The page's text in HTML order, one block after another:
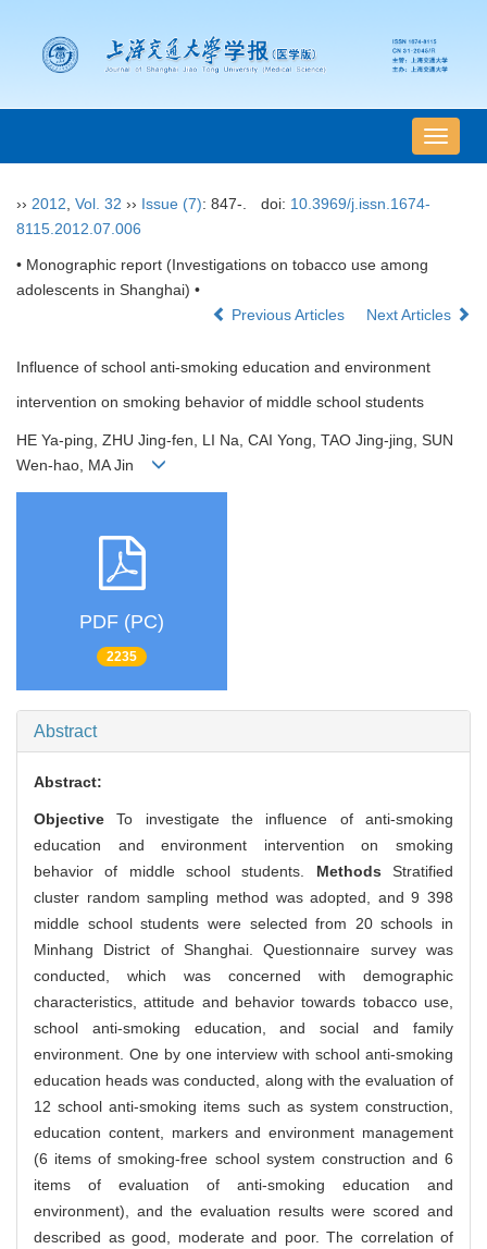
导
航
›› 2012 Vol. 32 ›› Issue (7): 847-. doi: 10.3969/j.issn.1674-
8115.2012.07.006
• Monographic report (Investigations on tobacco use among
adolescents in Shanghai) •
Previous Articles
Next Articles
Influence of school anti-smoking education and environment
intervention on smoking behavior of middle school students
HE Ya-ping, ZHU Jing-fen, LI Na, CAI Yong, TAO Jing-jing, SUN
Wen-hao, MA Jin
PDF (PC)
2235
Abstract
Abstract:
ObjectiveTo investigate the influence of anti-smoking
education and environment intervention on smoking
behavior of middle school students. MethodsStratified
cluster random sampling method was adopted, and 9 398
middle school students were selected from 20 schools in
Minhang District of Shanghai. Questionnaire survey was
conducted, which was concerned with demographic
characteristics, attitude and behavior towards tobacco use,
school anti-smoking education, and social and family
environment. One by one interview with school anti-smoking
education heads was conducted, along with the evaluation of
12 school anti-smoking items such as system construction,
education content, markers and environment management
(6 items of smoking-free school system construction and 6
items of evaluation of anti-smoking education and
environment), and the evaluation results were scored and
described as good, moderate and poor. The correlation of